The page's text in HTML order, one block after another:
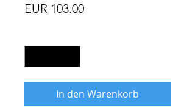
EUR 103.00Preis
In den Warenkorb